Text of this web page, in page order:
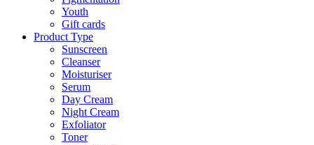
Youth
Gift cards
Product Type
Sunscreen
Cleanser
Moisturiser
Serum
Day Cream
Night Cream
Exfoliator
Toner